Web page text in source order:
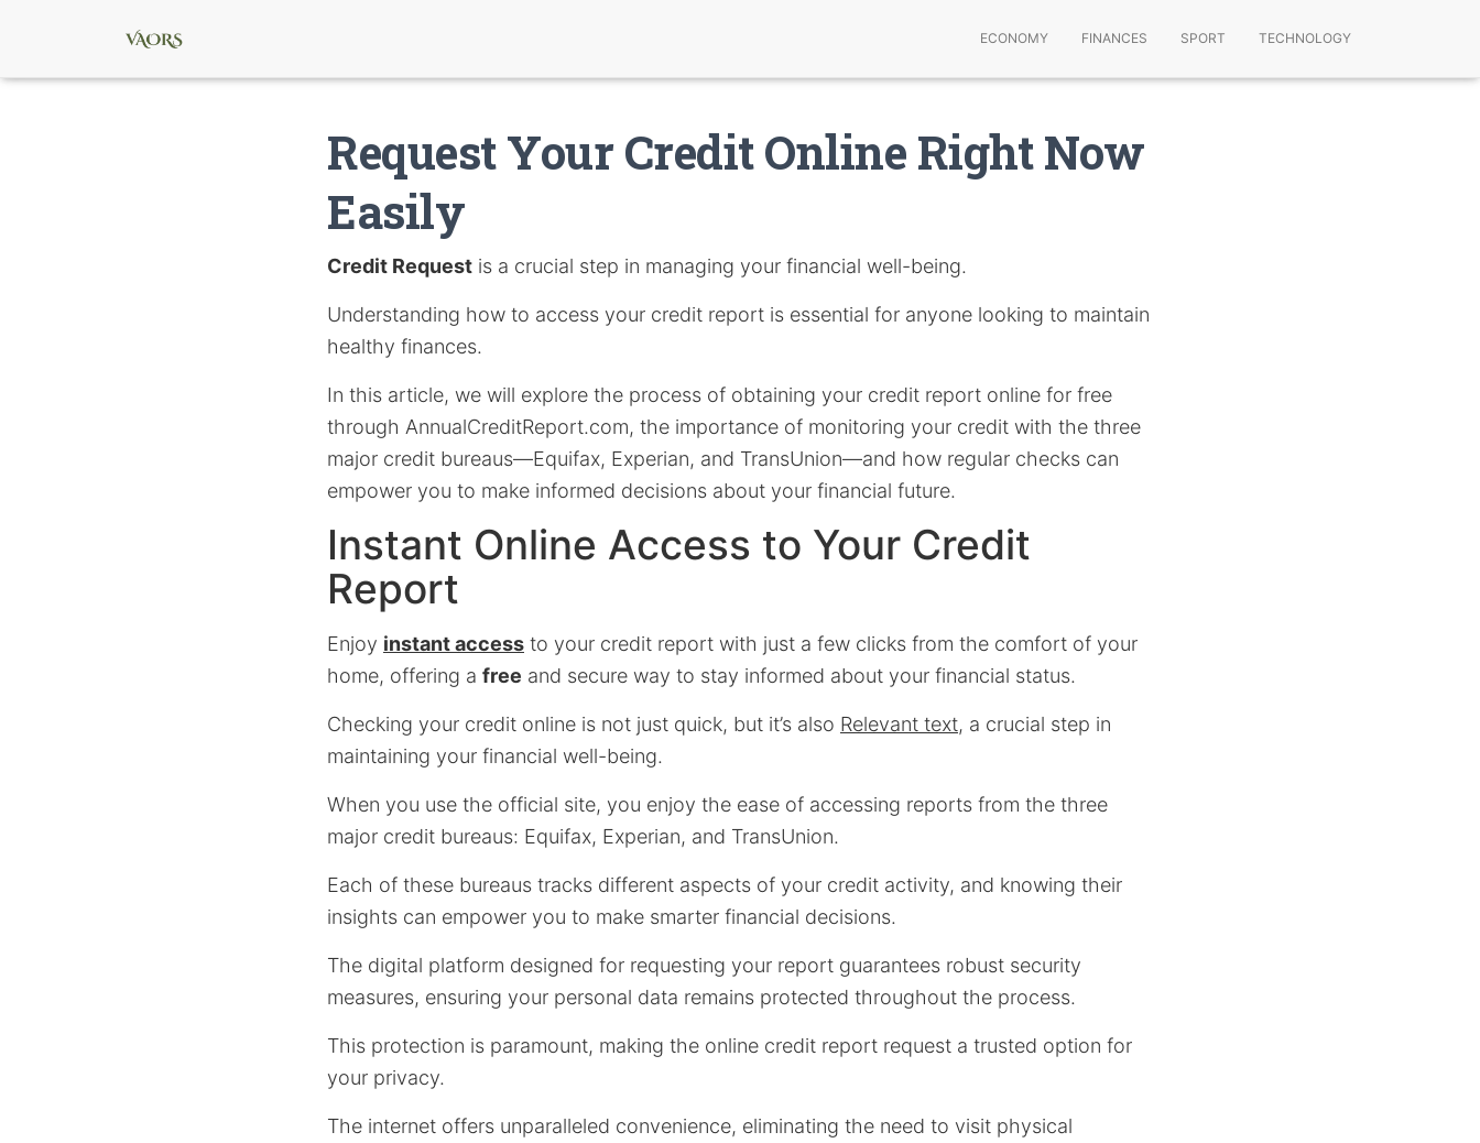
ECONOMY FINANCES SPORT TECHNOLOGY
Request Your Credit Online Right Now
Easily
Credit Request is a crucial step in managing your financial well-being.
Understanding how to access your credit report is essential for anyone looking to maintain
healthy finances.
In this article, we will explore the process of obtaining your credit report online for free
through AnnualCreditReport.com, the importance of monitoring your credit with the three
major credit bureaus—Equifax, Experian, and TransUnion—and how regular checks can
empower you to make informed decisions about your financial future.
Instant Online Access to Your Credit
Report
Enjoy instant access to your credit report with just a few clicks from the comfort of your
home, offering a free and secure way to stay informed about your financial status.
Checking your credit online is not just quick, but it’s also Relevant text, a crucial step in
maintaining your financial well-being.
When you use the official site, you enjoy the ease of accessing reports from the three
major credit bureaus: Equifax, Experian, and TransUnion.
Each of these bureaus tracks different aspects of your credit activity, and knowing their
insights can empower you to make smarter financial decisions.
The digital platform designed for requesting your report guarantees robust security
measures, ensuring your personal data remains protected throughout the process.
This protection is paramount, making the online credit report request a trusted option for
your privacy.
The internet offers unparalleled convenience, eliminating the need to visit physical